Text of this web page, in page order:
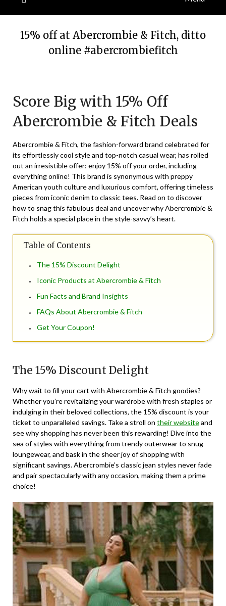
15% off at Abercrombie & Fitch, ditto
online #abercrombiefitch
October
18,
2024
Score Big with 15% Off
Abercrombie & Fitch Deals
Abercrombie & Fitch, the fashion-forward brand celebrated for
its effortlessly cool style and top-notch casual wear, has rolled
out an irresistible offer: enjoy 15% off your order, including
everything online! This brand is synonymous with preppy
American youth culture and luxurious comfort, offering timeless
pieces from iconic denim to classic tees. Read on to discover
how to snag this fabulous deal and uncover why Abercrombie &
Fitch holds a special place in the style-savvy’s heart.
Table of Contents
The 15% Discount Delight
Iconic Products at Abercrombie & Fitch
Fun Facts and Brand Insights
FAQs About Abercrombie & Fitch
Get Your Coupon!
The 15% Discount Delight
Why wait to fill your cart with Abercrombie & Fitch goodies?
Whether you’re revitalizing your wardrobe with fresh staples or
indulging in their beloved collections, the 15% discount is your
ticket to unparalleled savings. Take a stroll on their websiteand
see why shopping has never been this rewarding! Dive into the
sea of styles with everything from trendy outerwear to snug
loungewear, and bask in the sheer joy of shopping with
significant savings. Abercrombie’s classic jean styles never fade
and pair spectacularly with any occasion, making them a prime
choice!